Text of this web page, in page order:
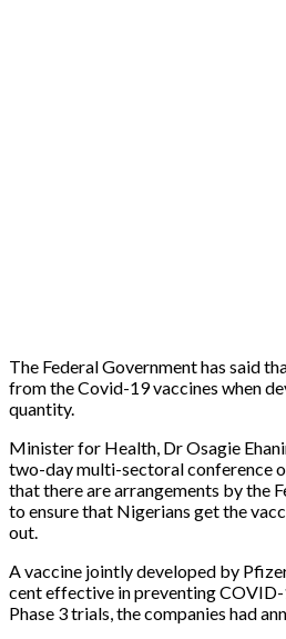
The Federal Government has said
from the Covid-19 vaccines when
quantity.
Minister for Health, Dr Osagie
two-day multi-sectoral conference
that there are arrangements by the
to ensure that Nigerians get the
out.
A vaccine jointly developed by
cent effective in preventing
Phase 3 trials, the companies had